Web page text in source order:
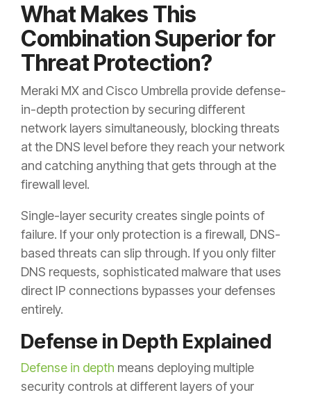
What Makes This
Combination Superior for
Threat Protection?
Meraki MX and Cisco Umbrella provide defense-
in-depth protection by securing different
network layers simultaneously, blocking threats
at the DNS level before they reach your network
and catching anything that gets through at the
firewall level.
Single-layer security creates single points of
failure. If your only protection is a firewall, DNS-
based threats can slip through. If you only filter
DNS requests, sophisticated malware that uses
direct IP connections bypasses your defenses
entirely.
Defense in Depth Explained
Defense in depth means deploying multiple
security controls at different layers of your